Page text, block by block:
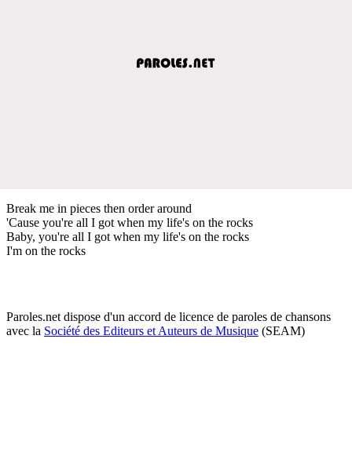
Break me in pieces then order around
'Cause you're all I got when my life's on the rocks
Baby, you're all I got when my life's on the rocks
I'm on the rocks
Paroles.net dispose d'un accord de licence de paroles de chansons
avec la Société des Editeurs et Auteurs de Musique (SEAM)